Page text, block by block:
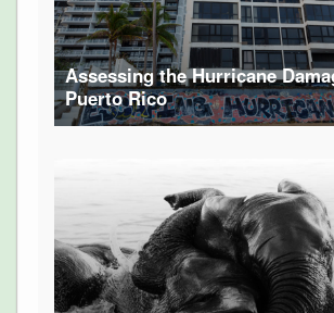
Assessing the Hurricane
Puerto Rico